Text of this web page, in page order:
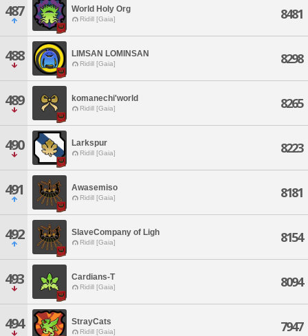
487 World Holy Org
Ridill [Gaia] 8481
488 LIMSAN LOMINSAN
Ridill [Gaia] 8298
489 komanechi'world
Ridill [Gaia] 8265
490 Larkspur
Ridill [Gaia] 8223
491 Awasemiso
Ridill [Gaia] 8181
492 SlaveCompany of Ligh
Ridill [Gaia] 8154
493 Cardians-T
Ridill [Gaia] 8094
494 StrayCats
Ridill [Gaia] 7947